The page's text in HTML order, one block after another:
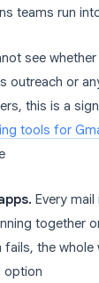
teams run
see
outreach or
this is a
tools for
Every
together
the whole